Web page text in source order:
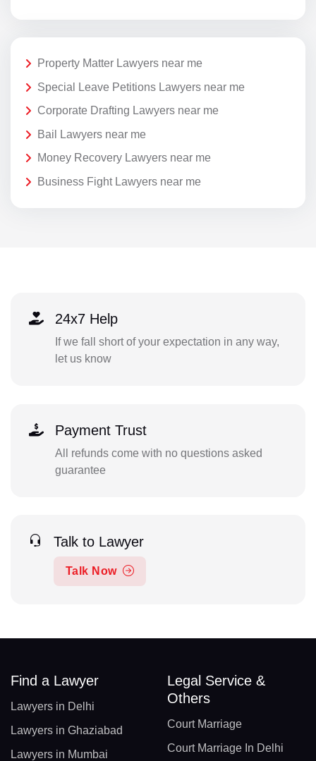
Property Matter Lawyers near me
Special Leave Petitions Lawyers near me
Corporate Drafting Lawyers near me
Bail Lawyers near me
Money Recovery Lawyers near me
Business Fight Lawyers near me
24x7 Help
If we fall short of your expectation in any way,
let us know
Payment Trust
All refunds come with no questions asked
guarantee
Talk to Lawyer
Talk Now
Find a Lawyer
Lawyers in Delhi
Lawyers in Ghaziabad
Lawyers in Mumbai
Legal Service &
Others
Court Marriage
Court Marriage In Delhi